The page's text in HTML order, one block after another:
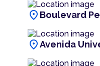
location_on Boulevard
location_onAvenida